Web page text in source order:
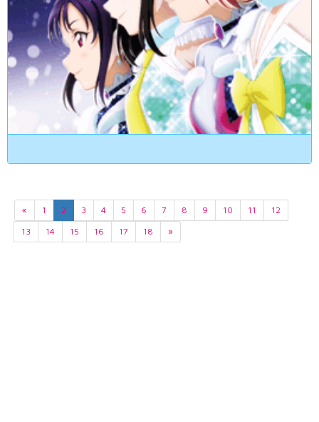
« 1 2 3 4 5 6 7 8 9 10 11
12
13
14 15 16 17 18 »